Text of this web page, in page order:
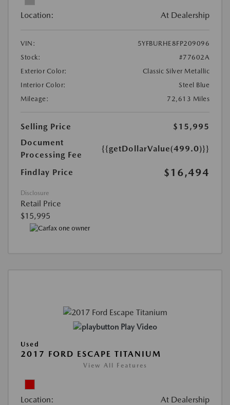
Location: At Dealership
VIN:
5YFBURHE8FP209096
Stock:
#77602A
Exterior Color:
Classic Silver Metallic
Interior Color:
Steel Blue
Mileage:
72,613 Miles
Selling Price
$15,995
Document
Processing Fee
{{getDollarValue(499.0)}}
Findlay Price $16,494
Disclosure
Retail Price
$15,995
Play Video
Used
2017 FORD ESCAPE TITANIUM
View All Features
Location: At Dealership